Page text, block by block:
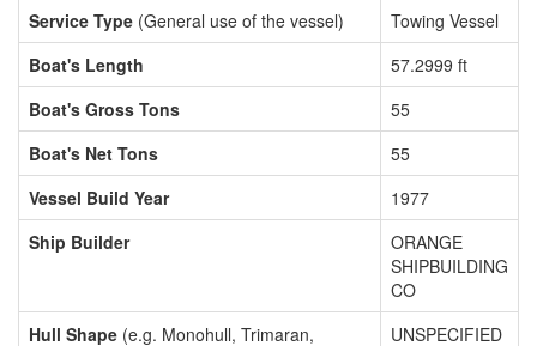
Service Type (General use of the vessel)
Towing Vessel
Boat's Length
57.2999 ft
Boat's Gross Tons
55
Boat's Net Tons
55
Vessel Build Year
1977
Ship Builder
ORANGE
SHIPBUILDING
CO
Hull Shape (e.g. Monohull, Trimaran,
UNSPECIFIED